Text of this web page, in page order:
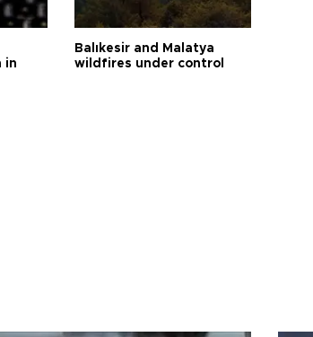
in
Balıkesir and Malatya
wildfires under control